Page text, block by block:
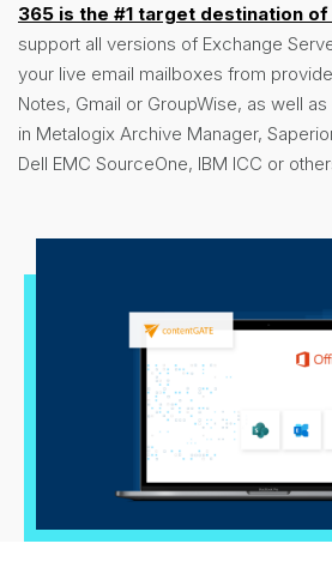
365 is the #1 target destination
support all versions of Exchange
your live email mailboxes from
Notes, Gmail or GroupWise, as well
in Metalogix Archive Manager,
Dell EMC SourceOne, IBM ICC or